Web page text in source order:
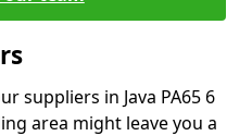
suppliers in Java PA65 6
area might leave you a